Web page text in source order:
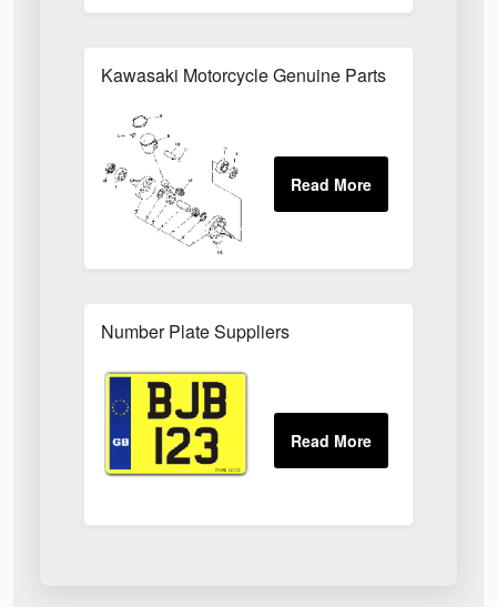
Kawasaki Motorcycle Genuine Parts
Number Plate Suppliers